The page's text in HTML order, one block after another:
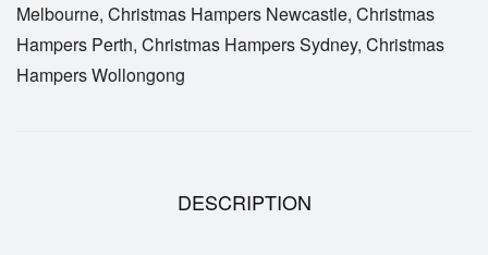
Melbourne, Christmas Hampers Newcastle, Christmas
Hampers Perth, Christmas Hampers Sydney, Christmas
Hampers Wollongong
DESCRIPTION